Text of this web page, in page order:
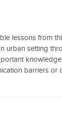
lessons from
urban setting
barriers or